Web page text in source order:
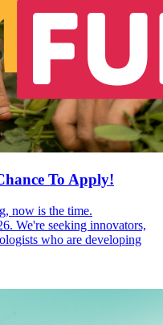
To Apply!
now is the time.
We're seeking innovators,
who are developing